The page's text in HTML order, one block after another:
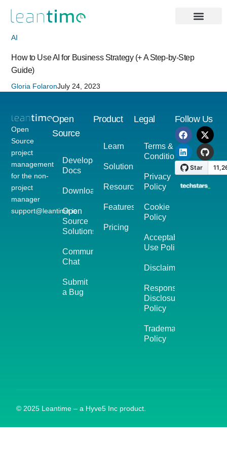
AI
How to Use AI for Business Strategy (+ A Step-by-Step
Guide)
Gloria FolaronJuly 24, 2023
Open
Source
project
management
for the non-
project
manager
support@leantime.io
Open
Source
Developer
Docs
Download
Open
Source
Solutions
Community
Chat
Submit
a Bug
Product
Learn
Solutions
Resources
Features
Pricing
Legal
Terms &
Conditions
Privacy
Policy
Cookie
Policy
Acceptable
Use Policy
Disclaimer
Responsible
Disclosure
Policy
Trademark
Policy
Follow Us
© 2025 Leantime – a Hyve5 Inc product.